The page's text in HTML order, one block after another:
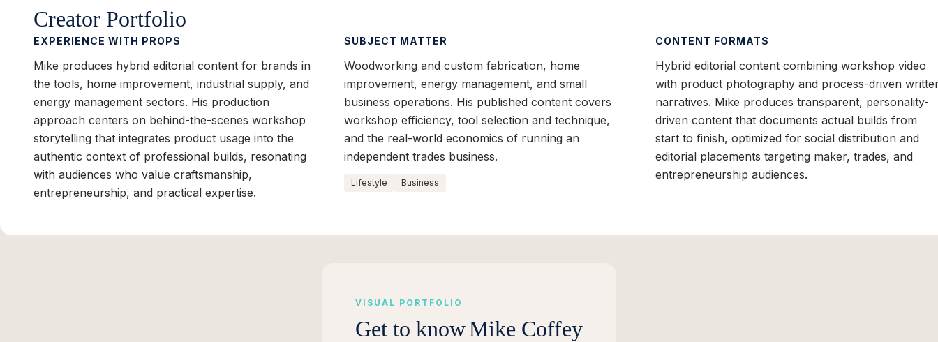
Creator Portfolio
EXPERIENCE WITH PROPS
Mike produces hybrid editorial content for brands in
the tools, home improvement, industrial supply, and
energy management sectors. His production
approach centers on behind-the-scenes workshop
storytelling that integrates product usage into the
authentic context of professional builds, resonating
with audiences who value craftsmanship,
entrepreneurship, and practical expertise.
SUBJECT MATTER
Woodworking and custom fabrication, home
improvement, energy management, and small
business operations. His published content covers
workshop efficiency, tool selection and technique,
and the real-world economics of running an
independent trades business.
Lifestyle Business
CONTENT FORMATS
Hybrid editorial content combining workshop video
with product photography and process-driven
narratives. Mike produces transparent, personality-
driven content that documents actual builds from
start to finish, optimized for social distribution and
editorial placements targeting maker, trades, and
entrepreneurship audiences.
VISUAL PORTFOLIO
Get to knowMike Coffey